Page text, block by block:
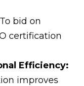
bid on
certification
Efficiency:
improves